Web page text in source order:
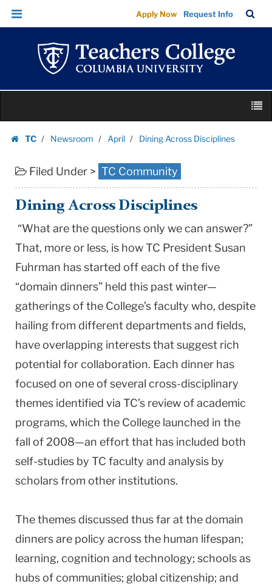
Dining
Across
Disciplines
Teachers
College
University
Skip
Skip
navigation
Apply Now Request Info
Bar
TC
Newsroom April Dining Across Disciplines
Filed Under > TC Community
Dining Across Disciplines
“What are the questions only we can answer?”
That, more or less, is how TC President Susan
Fuhrman has started off each of the five
“domain dinners” held this past winter—
gatherings of the College’s faculty who, despite
hailing from different departments and fields,
have overlapping interests that suggest rich
potential for collaboration. Each dinner has
focused on one of several cross-disciplinary
themes identified via TC’s review of academic
programs, which the College launched in the
fall of 2008—an effort that has included both
self-studies by TC faculty and analysis by
scholars from other institutions.
The themes discussed thus far at the domain
dinners are policy across the human lifespan;
learning, cognition and technology; schools as
hubs of communities; global citizenship; and